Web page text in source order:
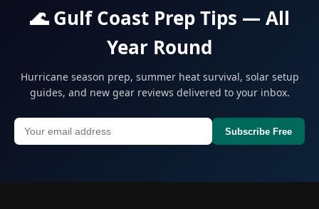
🌊 Gulf Coast Prep Tips — All
Year Round
Hurricane season prep, summer heat survival, solar setup
guides, and new gear reviews delivered to your inbox.
Subscribe Free